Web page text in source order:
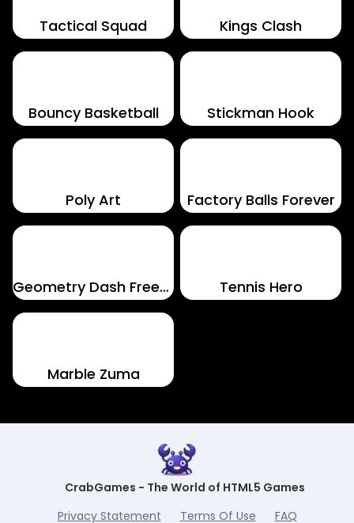
Tactical Squad Kings Clash
Bouncy Basketball Stickman Hook
Poly Art Factory Balls Forever
Geometry Dash Freezenova Tennis Hero
Marble Zuma
CrabGames - The World of HTML5 Games
Privacy Statement
Terms Of Use FAQ